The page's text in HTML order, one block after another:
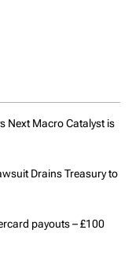
Next Macro Catalyst is
Drains Treasury to
payouts – £100